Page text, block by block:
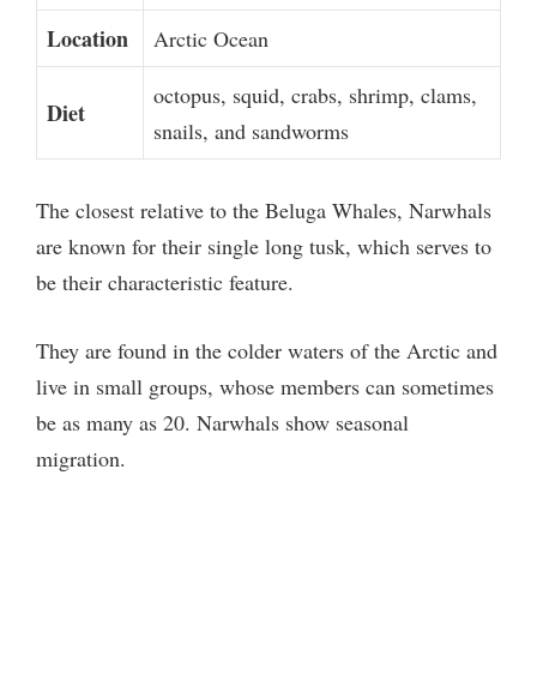
Location Arctic Ocean
Diet
octopus, squid, crabs, shrimp, clams,
snails, and sandworms
The closest relative to the Beluga Whales, Narwhals
are known for their single long tusk, which serves to
be their characteristic feature.
They are found in the colder waters of the Arctic and
live in small groups, whose members can sometimes
be as many as 20. Narwhals show seasonal
migration.